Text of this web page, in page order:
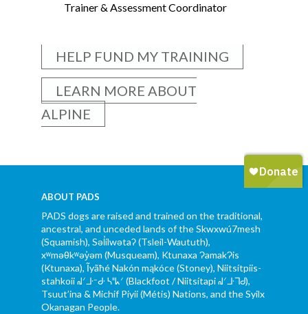
Trainer & Assessment Coordinator
HELP FUND MY TRAINING
LEARN MORE ABOUT
ALPINE
ABOUT PADS
PADS dogs are raised and trained on the traditional,
ancestral, and unceded lands of the Skwxwú7mesh
(Squamish), Səl̓ílwətaʔ (Tsleil-Waututh),
xʷməθkʷəy̓əm (Musqueam), Ktunaxa ɁamakɁis
(Ktunaxa), Ĩyãħé Nakón mąkóce (Stoney), Niitsítpiis-
stahkoii ᖹᐟᒧᐧᐨᑯᐧ ᓴᐦᖾᐟ (Blackfoot / Niitsítapi ᖹᐟᒧᐧᒣᑯ),
Tsuut’ina & Michif Piyii (Métis) Nations, and the Syilx
Okanagan People.